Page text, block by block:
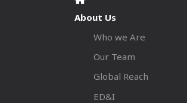
About Us
Who we Are
Our Team
Global Reach
ED&I